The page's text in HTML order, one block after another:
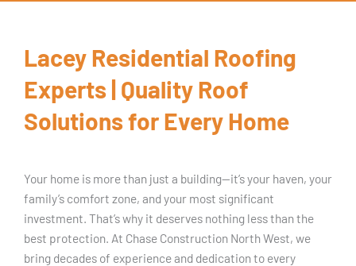
Lacey Residential Roofing
Experts | Quality Roof
Solutions for Every Home
Your home is more than just a building—it’s your haven, your
family’s comfort zone, and your most significant
investment. That’s why it deserves nothing less than the
best protection. At Chase Construction North West, we
bring decades of experience and dedication to every